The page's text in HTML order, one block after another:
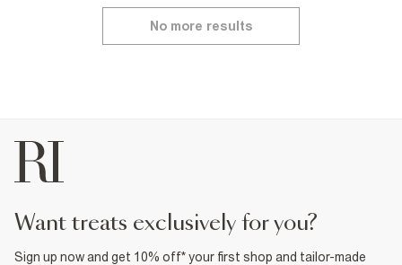
No more results
want treats exclusively for you?
Sign up now and get 10% off* your first shop and tailor-made